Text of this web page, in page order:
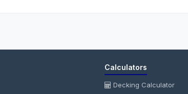
Calculators
Decking Calculator